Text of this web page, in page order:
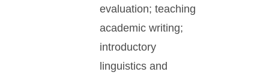
evaluation; teaching
academic writing;
introductory
linguistics and